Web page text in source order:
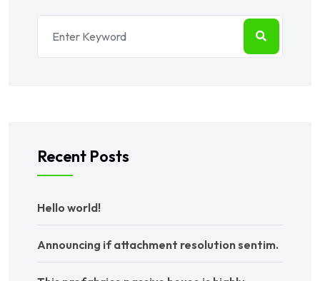
Recent Posts
Hello world!
Announcing if attachment resolution sentim.